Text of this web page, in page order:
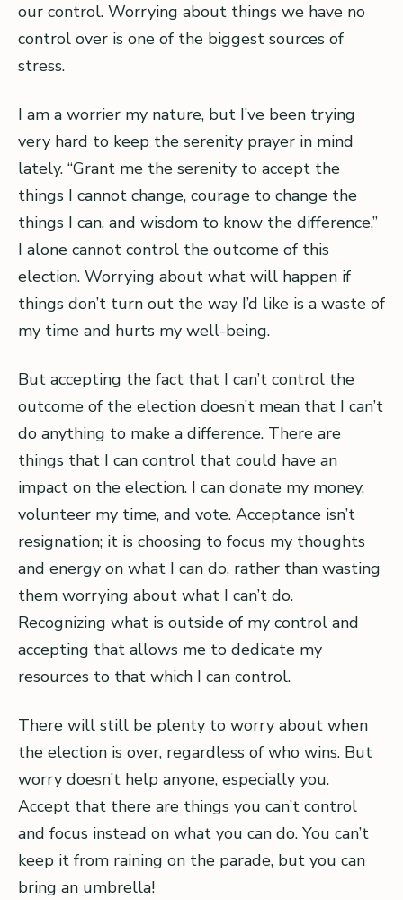
our control. Worrying about things we have no
control over is one of the biggest sources of
stress.
I am a worrier my nature, but I’ve been trying
very hard to keep the serenity prayer in mind
lately. “Grant me the serenity to accept the
things I cannot change, courage to change the
things I can, and wisdom to know the difference.”
I alone cannot control the outcome of this
election. Worrying about what will happen if
things don’t turn out the way I’d like is a waste of
my time and hurts my well-being.
But accepting the fact that I can’t control the
outcome of the election doesn’t mean that I can’t
do anything to make a difference. There are
things that I can control that could have an
impact on the election. I can donate my money,
volunteer my time, and vote. Acceptance isn’t
resignation; it is choosing to focus my thoughts
and energy on what I can do, rather than wasting
them worrying about what I can’t do.
Recognizing what is outside of my control and
accepting that allows me to dedicate my
resources to that which I can control.
There will still be plenty to worry about when
the election is over, regardless of who wins. But
worry doesn’t help anyone, especially you.
Accept that there are things you can’t control
and focus instead on what you can do. You can’t
keep it from raining on the parade, but you can
bring an umbrella!